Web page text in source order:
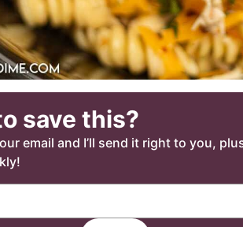
save this?
email and I’ll send it right to you,